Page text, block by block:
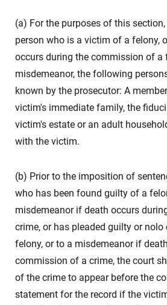
(a) For the purposes of this section,
person who is a victim of a felony,
occurs during the commission of a
misdemeanor, the following
known by the prosecutor: A
victim's immediate family, the
victim's estate or an adult
with the victim.
(b) Prior to the imposition of
who has been found guilty of a
misdemeanor if death occurs
crime, or has pleaded guilty or nolo
felony, or to a misdemeanor if
commission of a crime, the court
of the crime to appear before the
statement for the record if the